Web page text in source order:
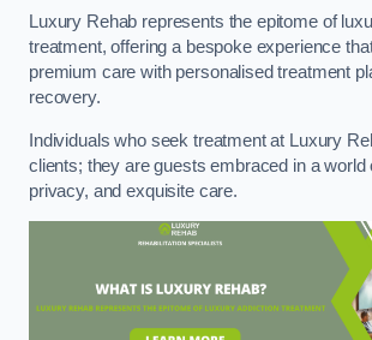
Luxury Rehab represents the epitome of
treatment, offering a bespoke experience
premium care with personalised treatment
recovery.
Individuals who seek treatment at Luxury
clients; they are guests embraced in a world
privacy, and exquisite care.